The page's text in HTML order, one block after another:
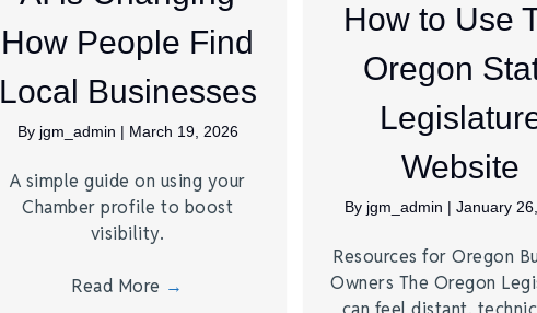
How People Find
Local Businesses
By jgm_admin | March 19, 2026
A simple guide on using your
Chamber profile to boost
visibility.
Read More →
How to Use
Oregon
Website
By jgm_admin | January
Resources for Oregon
Owners The Oregon